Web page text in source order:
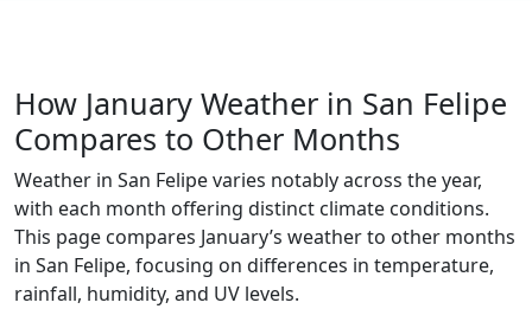
How January Weather in San Felipe
Compares to Other Months
Weather in San Felipe varies notably across the year,
with each month offering distinct climate conditions.
This page compares January’s weather to other months
in San Felipe, focusing on differences in temperature,
rainfall, humidity, and UV levels.